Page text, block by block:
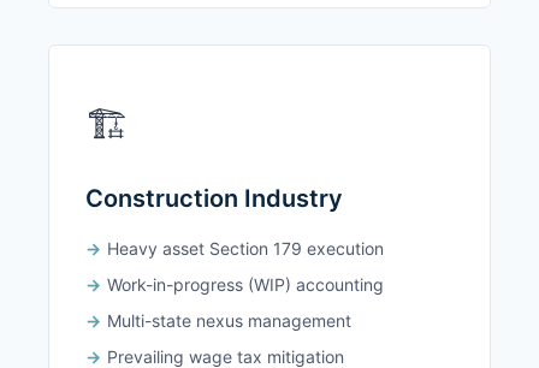
🏗️
Construction Industry
Heavy asset Section 179 execution
Work-in-progress (WIP) accounting
Multi-state nexus management
Prevailing wage tax mitigation